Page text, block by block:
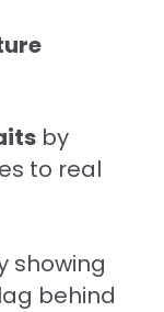
by
to real
showing
behind